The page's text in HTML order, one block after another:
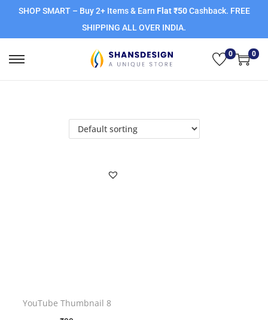
SHOP SMART – Buy 2+ Items & Earn Flat ₹50Cashback. FREE
SHIPPING ALL OVER INDIA.
0 0
YouTube Thumbnail 8